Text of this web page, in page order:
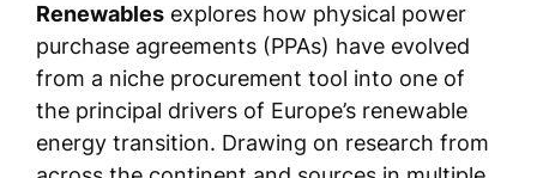
Renewablesexplores how physical power
purchase agreements (PPAs) have evolved
from a niche procurement tool into one of
the principal drivers of Europe’s renewable
energy transition. Drawing on research from